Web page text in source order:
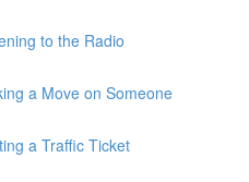
to the Radio
a Move on Someone
a Traffic Ticket